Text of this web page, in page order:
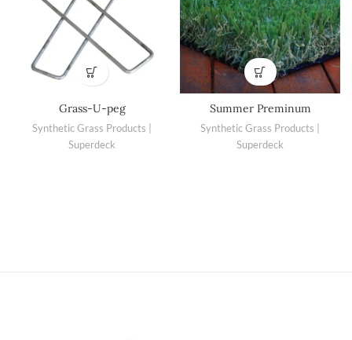
Grass-U-peg
Synthetic Grass Products |
Superdeck
Summer Preminum
Synthetic Grass Products |
Superdeck